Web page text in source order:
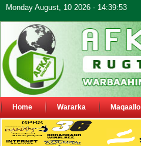
Monday August, 10 2026 - 14:39:53
Home Wararka Maqaallo